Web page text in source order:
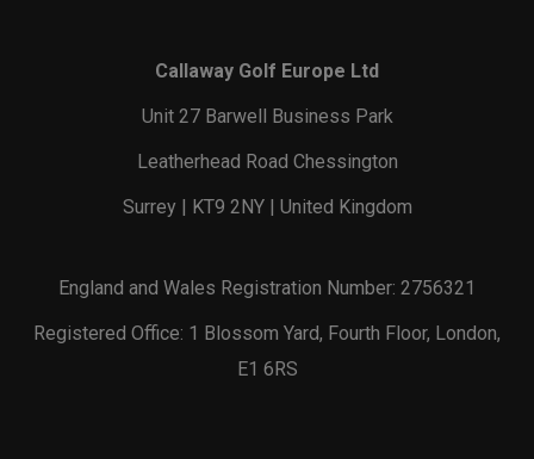
Callaway Golf Europe Ltd
Unit 27 Barwell Business Park
Leatherhead Road Chessington
Surrey | KT9 2NY | United Kingdom
England and Wales Registration Number: 2756321
Registered Office: 1 Blossom Yard, Fourth Floor, London,
E1 6RS